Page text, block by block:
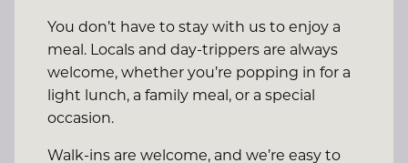
You don’t have to stay with us to enjoy a
meal. Locals and day-trippers are always
welcome, whether you’re popping in for a
light lunch, a family meal, or a special
occasion.
Walk-ins are welcome, and we’re easy to